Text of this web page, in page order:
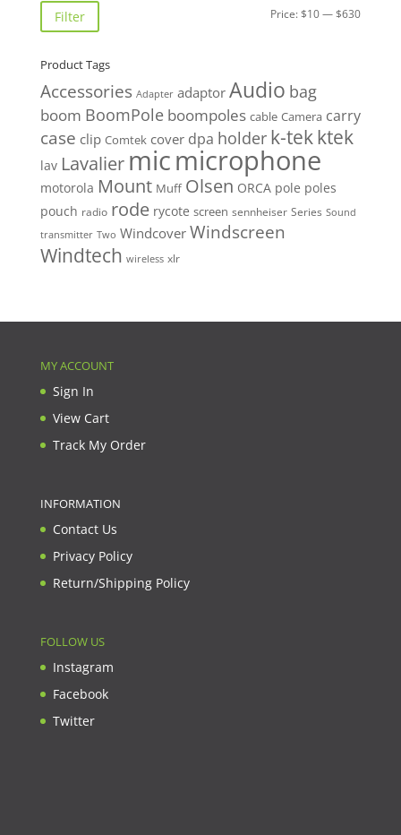
Min
Max
Filter Price:$10—$630
Product Tags
Accessories Adapter adaptor Audio bag
boom BoomPole boompoles cable Camera carry
case clip Comtek cover dpa holder k-tekktek
lav Lavalier micmicrophone
motorola Mount Muff Olsen ORCA pole poles
pouch radio rode rycote screen sennheiser Series Sound
transmitter Two Windcover Windscreen
Windtech wireless xlr
MY ACCOUNT
Sign In
View Cart
Track My Order
INFORMATION
Contact Us
Privacy Policy
Return/Shipping Policy
FOLLOW US
Instagram
Facebook
Twitter